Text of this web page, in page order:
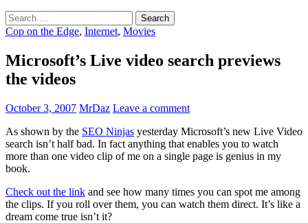
Search
for:
Cop on the Edge, Internet, Movies
Microsoft’s Live video search previews
the videos
October 3, 2007 MrDaz Leave a comment
As shown by the SEO Ninjas yesterday Microsoft’s new Live Video
search isn’t half bad. In fact anything that enables you to watch
more than one video clip of me on a single page is genius in my
book.
Check out the link and see how many times you can spot me among
the clips. If you roll over them, you can watch them direct. It’s like a
dream come true isn’t it?